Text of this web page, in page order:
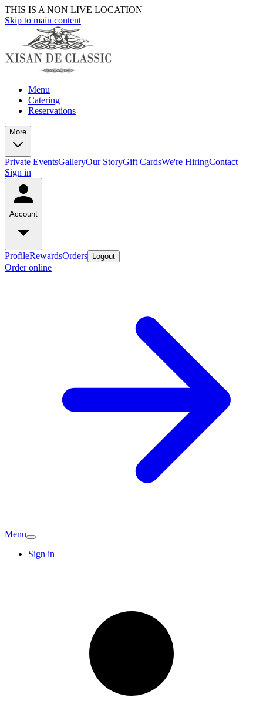
THIS IS A NON LIVE LOCATION
Skip to main content
Menu
Catering
Reservations
More
Private EventsGalleryOur StoryGift CardsWe're HiringContact
Sign in
Account
ProfileRewardsOrders Logout
Order online
Menu
Sign in